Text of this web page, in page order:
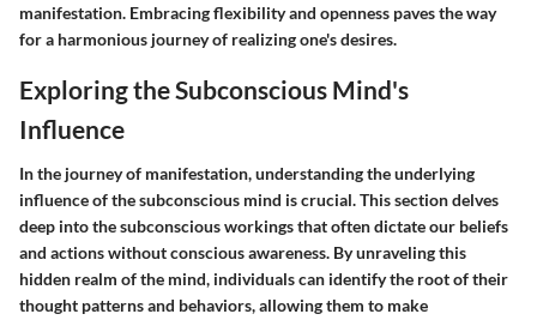
manifestation. Embracing flexibility and openness paves the way
for a harmonious journey of realizing one's desires.
Exploring the Subconscious Mind's
Influence
In the journey of manifestation, understanding the underlying
influence of the subconscious mind is crucial. This section delves
deep into the subconscious workings that often dictate our beliefs
and actions without conscious awareness. By unraveling this
hidden realm of the mind, individuals can identify the root of their
thought patterns and behaviors, allowing them to make